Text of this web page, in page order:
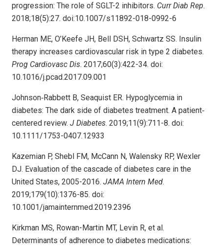
progression: The role of SGLT-2 inhibitors. Curr Diab Rep.
2018;18(5):27. doi:10.1007/s11892-018-0992-6
Herman ME, O’Keefe JH, Bell DSH, Schwartz SS. Insulin
therapy increases cardiovascular risk in type 2 diabetes.
Prog Cardiovasc Dis. 2017;60(3):422-34. doi:
10.1016/j.pcad.2017.09.001
Johnson‐Rabbett B, Seaquist ER. Hypoglycemia in
diabetes: The dark side of diabetes treatment. A patient‐
centered review. J Diabetes. 2019;11(9):711-8. doi:
10.1111/1753-0407.12933
Kazemian P, Shebl FM, McCann N, Walensky RP, Wexler
DJ. Evaluation of the cascade of diabetes care in the
United States, 2005-2016. JAMA Intern Med.
2019;179(10):1376-85. doi:
10.1001/jamainternmed.2019.2396
Kirkman MS, Rowan-Martin MT, Levin R, et al.
Determinants of adherence to diabetes medications: